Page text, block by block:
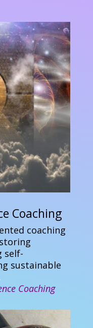
Coaching
coaching
self-
sustainable
Coaching